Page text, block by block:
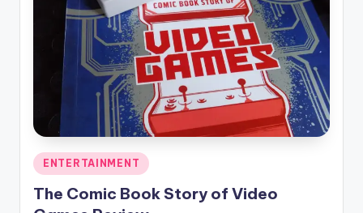
Posted
in
ENTERTAINMENT
The Comic Book Story of Video